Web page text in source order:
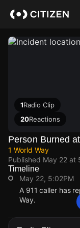
content
1Radio Clip
20Reactions
Person Burned
1 World Way
Published May 22 at
Timeline
May 22, 5:02PM
A 911 caller has
Way.